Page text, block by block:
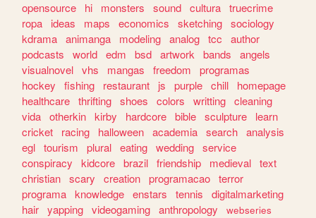
opensource
hi monsters sound cultura truecrime
ropa
ideas maps economics sketching sociology
kdrama animanga modeling analog tcc
author
podcasts
world edm bsd artwork bands
angels
visualnovel vhs mangas freedom
programas
hockey
fishing restaurant js purple chill
homepage
healthcare thrifting shoes colors writting cleaning
vida otherkin kirby hardcore bible sculpture
learn
cricket
racing halloween academia search analysis
egl tourism plural eating wedding service
conspiracy
kidcore brazil friendship medieval text
christian scary creation programacao terror
programa knowledge enstars tennis
digitalmarketing
hair yapping videogaming anthropology
webseries